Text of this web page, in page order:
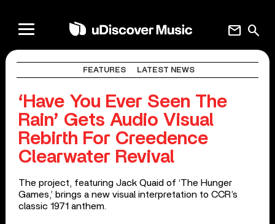
search
mail
FEATURES LATEST NEWS
‘Have You Ever Seen The
Rain’ Gets Audio Visual
Rebirth For Creedence
Clearwater Revival
The project, featuring Jack Quaid of ‘The Hunger
Games,’ brings a new visual interpretation to CCR’s
classic 1971 anthem.